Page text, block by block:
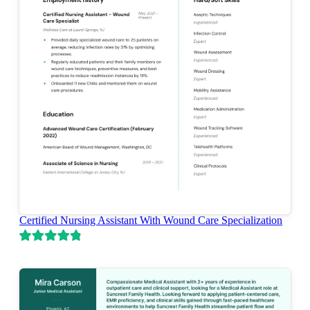
Certified Nursing Assistant With Wound Care Specialization